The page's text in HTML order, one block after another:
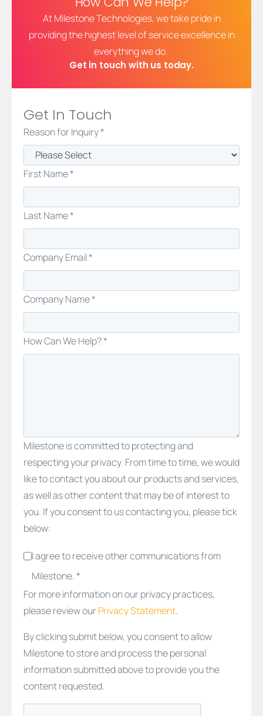
At Milestone Technologies, we take pride in
providing the highest level of service excellence in
everything we do.
Get in touch with us today.
Get In Touch
Reason for Inquiry *
First Name *
Last Name *
Company Email *
Company Name *
How Can We Help? *
Milestone is committed to protecting and
respecting your privacy. From time to time, we would
like to contact you about our products and services,
as well as other content that may be of interest to
you. If you consent to us contacting you, please tick
below:
I agree to receive other communications from
Milestone. *
For more information on our privacy practices,
please review our Privacy Statement.
By clicking submit below, you consent to allow
Milestone to store and process the personal
information submitted above to provide you the
content requested.